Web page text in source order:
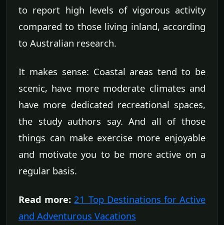
to report high levels of vigorous activity
compared to those living inland, according
to Australian research.
It makes sense: Coastal areas tend to be
scenic, have more moderate climates and
have more dedicated recreational spaces,
the study authors say. And all of those
things can make exercise more enjoyable
and motivate you to be more active on a
regular basis.
Read more: 21 Top Destinations for Active
and Adventurous Vacations